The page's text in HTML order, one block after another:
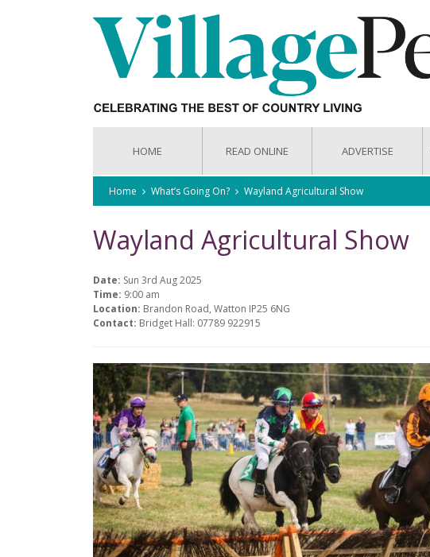
HOME READ ONLINE ADVERTISE
Home What’s Going On? Wayland Agricultural Show
Wayland Agricultural Show
Date: Sun 3rd Aug 2025
Time: 9:00 am
Location: Brandon Road, Watton IP25 6NG
Contact: Bridget Hall: 07789 922915